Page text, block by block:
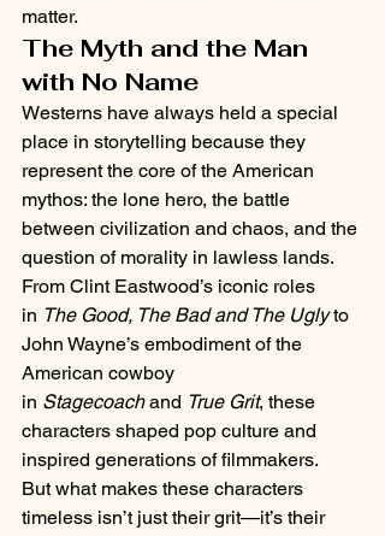
matter.
The Myth and the Man
with No Name
Westerns have always held a special
place in storytelling because they
represent the core of the American
mythos: the lone hero, the battle
between civilization and chaos, and the
question of morality in lawless lands.
From Clint Eastwood’s iconic roles
in The Good, The Bad and The Ugly to
John Wayne’s embodiment of the
American cowboy
in Stagecoach and True Grit, these
characters shaped pop culture and
inspired generations of filmmakers.
But what makes these characters
timeless isn’t just their grit—it’s their